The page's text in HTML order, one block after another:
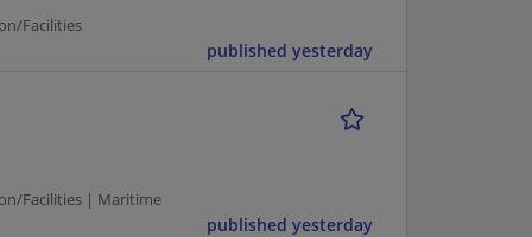
Facilities
published yesterday
Facilities | Maritime
published yesterday